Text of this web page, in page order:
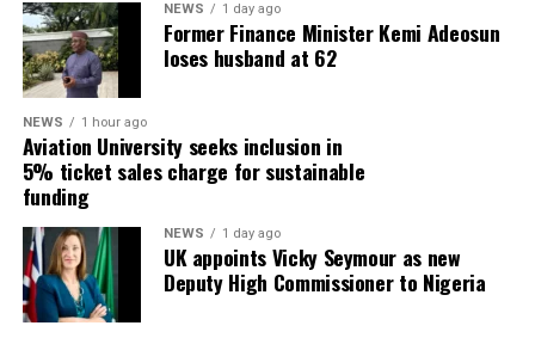
NEWS 1 day ago
Former Finance Minister Kemi Adeosun
loses husband at 62
NEWS 1 hour ago
Aviation University seeks inclusion in
5% ticket sales charge for sustainable
funding
NEWS 1 day ago
UK appoints Vicky Seymour as new
Deputy High Commissioner to Nigeria